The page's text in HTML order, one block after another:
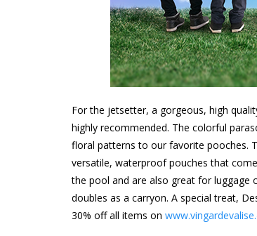
For the jetsetter, a gorgeous, high
highly recommended. The colorful
floral patterns to our favorite pooches.
versatile, waterproof pouches that
the pool and are also great for luggage
doubles as a carryon. A special treat,
30% off all items on